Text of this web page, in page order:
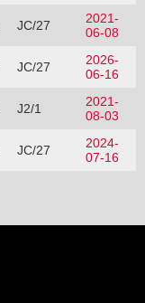
JC/27
2021-
06-08
JC/27
2026-
06-16
J2/1
2021-
08-03
JC/27
2024-
07-16